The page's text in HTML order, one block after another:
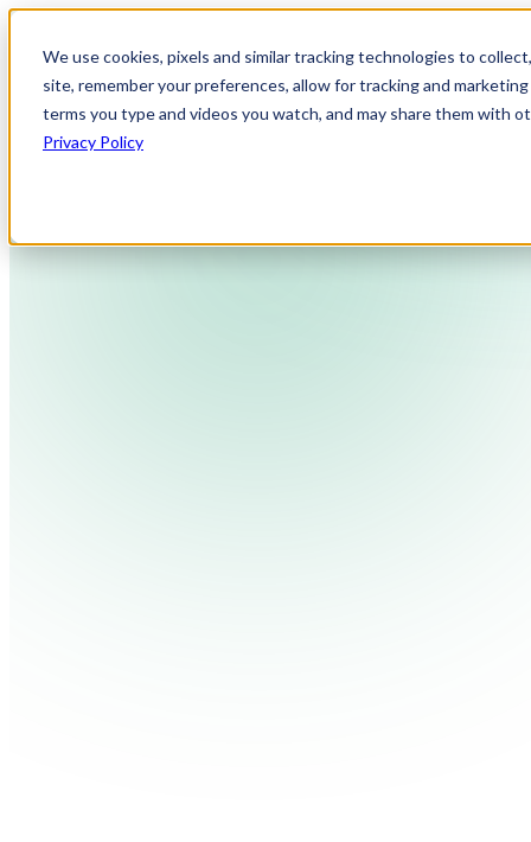
We use cookies, pixels and similar tracking technologies to
site, remember your preferences, allow for tracking and
terms you type and videos you watch, and may share them with
Privacy Policy